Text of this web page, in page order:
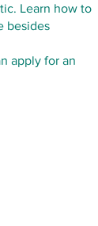
Learn how to
besides
apply for an